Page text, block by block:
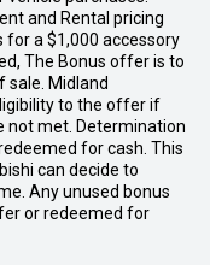
and Rental pricing
a $1,000 accessory
The Bonus offer is to
sale. Midland
to the offer if
not met. Determination
for cash. This
can decide to
Any unused bonus
or redeemed for